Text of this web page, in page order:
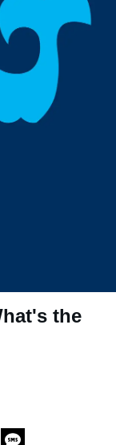
the